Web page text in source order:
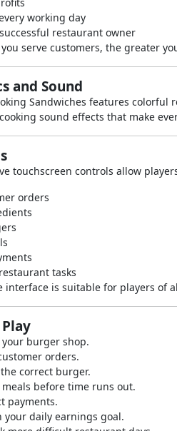
working day
restaurant owner
serve customers, the greater
and Sound
Sandwiches features
sound effects that make
touchscreen controls allow
orders
tasks
interface is suitable for players of
your burger shop.
orders.
correct burger.
meals before time runs out.
payments.
your daily earnings goal.